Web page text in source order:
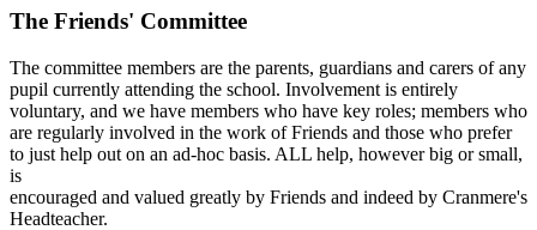
The Friends' Committee
The committee members are the parents, guardians and carers of any
pupil currently attending the school. Involvement is entirely
voluntary, and we have members who have key roles; members who
are regularly involved in the work of Friends and those who prefer
to just help out on an ad-hoc basis. ALL help, however big or small,
is
encouraged and valued greatly by Friends and indeed by Cranmere's
Headteacher.